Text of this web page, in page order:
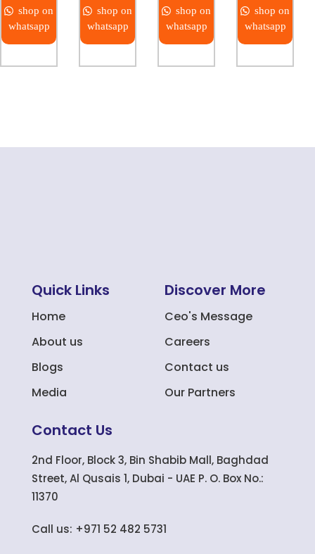
shop on
whatsapp
shop on
whatsapp
shop on
whatsapp
shop on
whatsapp
Quick Links
Home
About us
Blogs
Media
Discover More
Ceo's Message
Careers
Contact us
Our Partners
Contact Us
2nd Floor, Block 3, Bin Shabib Mall, Baghdad
Street, Al Qusais 1, Dubai - UAE P. O. Box No.:
11370
Call us: +971 52 482 5731